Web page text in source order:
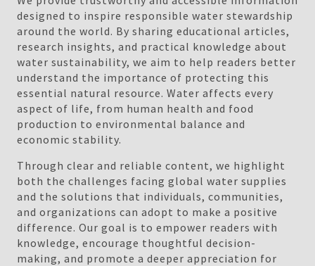
designed to inspire responsible water stewardship
around the world. By sharing educational articles,
research insights, and practical knowledge about
water sustainability, we aim to help readers better
understand the importance of protecting this
essential natural resource. Water affects every
aspect of life, from human health and food
production to environmental balance and
economic stability.
Through clear and reliable content, we highlight
both the challenges facing global water supplies
and the solutions that individuals, communities,
and organizations can adopt to make a positive
difference. Our goal is to empower readers with
knowledge, encourage thoughtful decision-
making, and promote a deeper appreciation for